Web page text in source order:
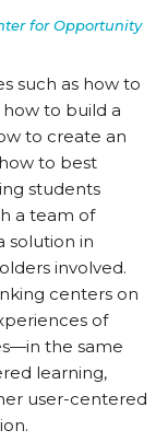
for Opportunity
such as how to
to build a
to create an
to best
students
a team of
solution in
involved.
centers on
of
the same
learning,
user-centered